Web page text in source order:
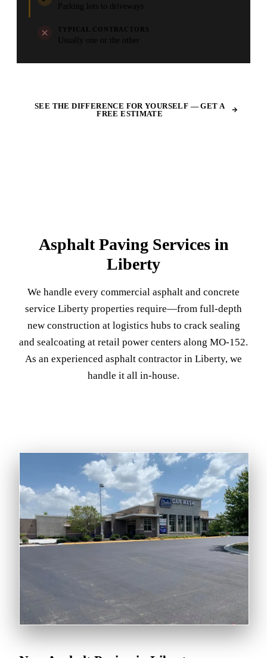
Parking lots to driveways
TYPICAL CONTRACTORS
Usually one or the other
SEE THE DIFFERENCE FOR YOURSELF — GET A
FREE ESTIMATE
Asphalt Paving Services in
Liberty
We handle every commercial asphalt and concrete
service Liberty properties require—from full-depth
new construction at logistics hubs to crack sealing
and sealcoating at retail power centers along MO-152.
As an experienced asphalt contractor in Liberty, we
handle it all in-house.